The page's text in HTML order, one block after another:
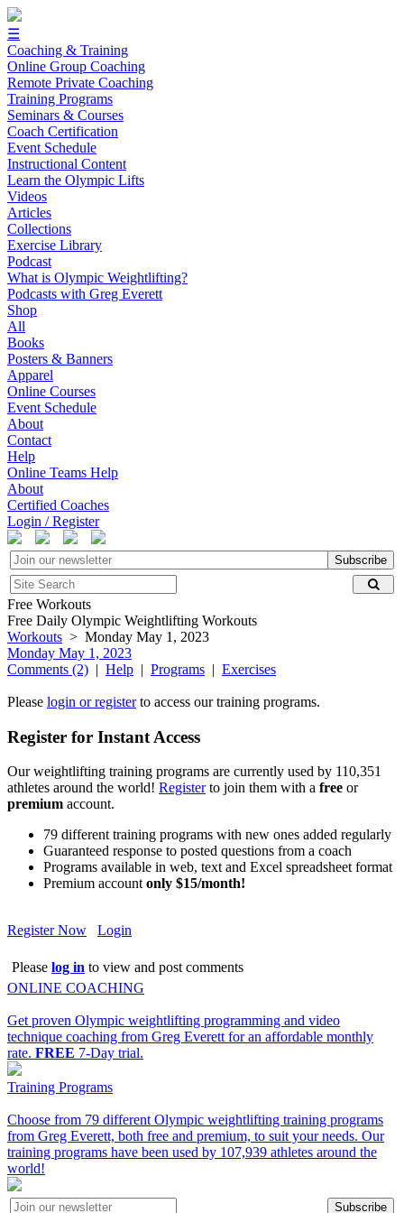
☰
Coaching & Training
Online Group Coaching
Remote Private Coaching
Training Programs
Seminars & Courses
Coach Certification
Event Schedule
Instructional Content
Learn the Olympic Lifts
Videos
Articles
Collections
Exercise Library
Podcast
What is Olympic Weightlifting?
Podcasts with Greg Everett
Shop
All
Books
Posters & Banners
Apparel
Online Courses
Event Schedule
About
Contact
Help
Online Teams Help
About
Certified Coaches
Login / Register
Subscribe
Free Workouts
Free Daily Olympic Weightlifting Workouts
Workouts > Monday May 1, 2023
Monday May 1, 2023
Comments (2) | Help | Programs | Exercises
Please login or registerto access our training programs.
Register for Instant Access
Our weightlifting training programs are currently used by 110,351
athletes around the world! Registerto join them with a free or
premium account.
79 different training programs with new ones added regularly
Guaranteed response to posted questions from a coach
Programs available in web, text and Excel spreadsheet format
Premium accountonly $15/month!
Register Now Login
Please log in to view and post comments
ONLINE COACHING
Get proven Olympic weightlifting programming and video
technique coaching from Greg Everett for an affordable monthly
rate. FREE 7-Day trial.
Training Programs
Choose from 79 different Olympic weightlifting training programs
from Greg Everett, both free and premium, to suit your needs. Our
training programs have been used by 107,939 athletes around the
world!
Subscribe